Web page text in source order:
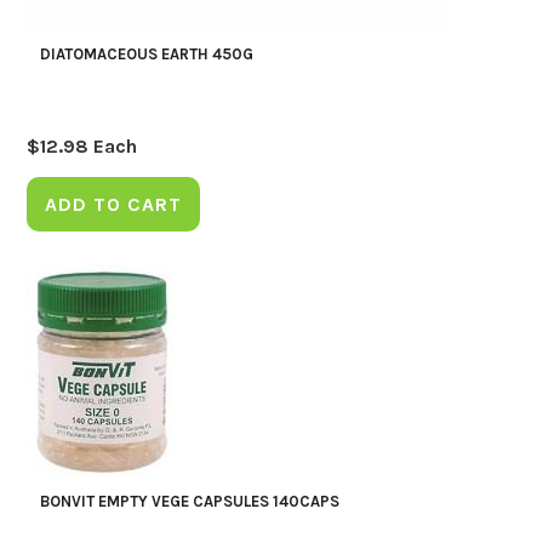
DIATOMACEOUS EARTH 450G
$12.98 Each
ADD TO CART
BONVIT EMPTY VEGE CAPSULES 140CAPS